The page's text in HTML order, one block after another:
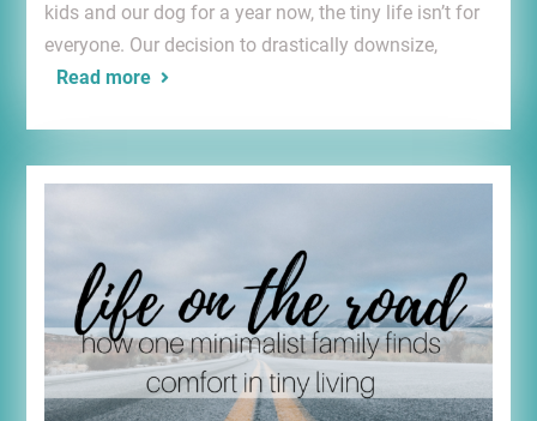
kids and our dog for a year now, the tiny life isn’t for
everyone. Our decision to drastically downsize,
Read more